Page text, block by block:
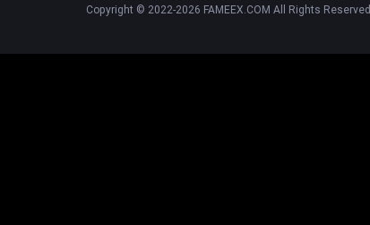
Copyright © 2022-2026 FAMEEX.COM All Rights Reserved